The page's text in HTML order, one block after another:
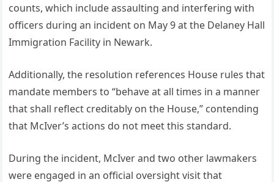
counts, which include assaulting and interfering with
officers during an incident on May 9 at the Delaney Hall
Immigration Facility in Newark.
Additionally, the resolution references House rules that
mandate members to “behave at all times in a manner
that shall reflect creditably on the House,” contending
that McIver’s actions do not meet this standard.
During the incident, McIver and two other lawmakers
were engaged in an official oversight visit that